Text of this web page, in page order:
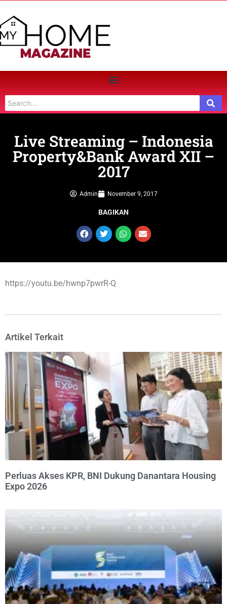
Live Streaming – Indonesia
Property&Bank Award XII –
2017
Admin November 9, 2017
BAGIKAN
https://youtu.be/hwnp7pwrR-Q
Artikel Terkait
Perluas Akses KPR, BNI Dukung Danantara Housing
Expo 2026